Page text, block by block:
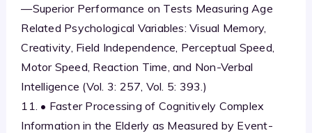
—Superior Performance on Tests Measuring Age
Related Psychological Variables: Visual Memory,
Creativity, Field Independence, Perceptual Speed,
Motor Speed, Reaction Time, and Non-Verbal
Intelligence (Vol. 3: 257, Vol. 5: 393.)
11. • Faster Processing of Cognitively Complex
Information in the Elderly as Measured by Event-